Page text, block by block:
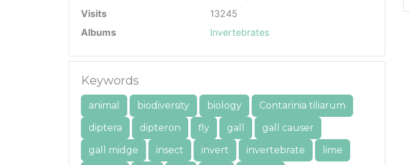
Visits
13245
Albums
Invertebrates
Keywords
animal biodiversity biology
Contarinia tiliarum
diptera
dipteron fly gall
gall causer
gall midge
insect invert invertebrate lime